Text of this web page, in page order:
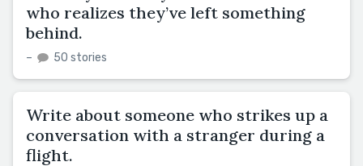
who realizes they’ve left something
behind.
– 50 stories
Write about someone who strikes up a
conversation with a stranger during a
flight.